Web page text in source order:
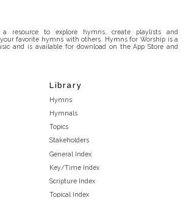
resource to explore hymns, create playlists and
favorite hymns with others. Hymns for Worship is a
and is available for download on the App Store and
Library
Hymns
Hymnals
Topics
Stakeholders
General Index
Key/Time Index
Scripture Index
Topical Index